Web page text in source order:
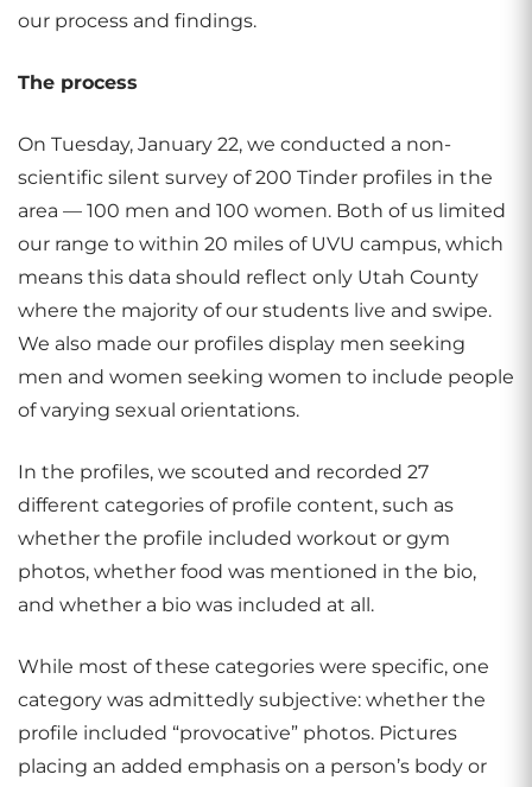
our process and findings.
The process
On Tuesday, January 22, we conducted a non-
scientific silent survey of 200 Tinder profiles in the
area — 100 men and 100 women. Both of us limited
our range to within 20 miles of UVU campus, which
means this data should reflect only Utah County
where the majority of our students live and swipe.
We also made our profiles display men seeking
men and women seeking women to include people
of varying sexual orientations.
In the profiles, we scouted and recorded 27
different categories of profile content, such as
whether the profile included workout or gym
photos, whether food was mentioned in the bio,
and whether a bio was included at all.
While most of these categories were specific, one
category was admittedly subjective: whether the
profile included “provocative” photos. Pictures
placing an added emphasis on a person’s body or